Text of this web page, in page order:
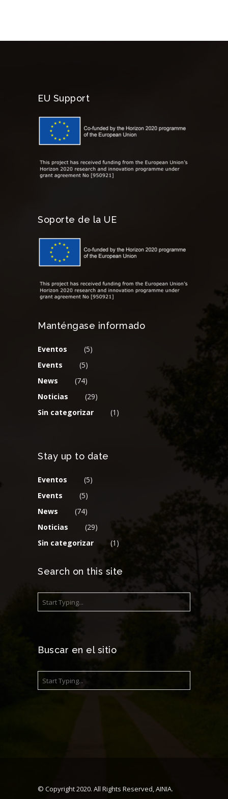
EU Support
Soporte de la UE
Manténgase informado
Eventos
(5)
Events
(5)
News
(74)
Noticias
(29)
Sin categorizar
(1)
Stay up to date
Eventos
(5)
Events
(5)
News
(74)
Noticias
(29)
Sin categorizar
(1)
Search on this site
Buscar en el sitio
© Copyright 2020. All Rights Reserved, AINIA.